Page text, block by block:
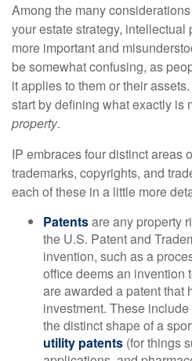
Among the many
your estate strategy, intellectual
more important and
be somewhat confusing, as
it applies to them or their
start by defining what exactly is
property.
IP embraces four distinct areas
trademarks, copyrights, and
each of these in a little more
Patentsare any property
the U.S. Patent and
invention, such as a
office deems an invention
are awarded a patent that
investment. These include
the distinct shape of a
utility patents (for things